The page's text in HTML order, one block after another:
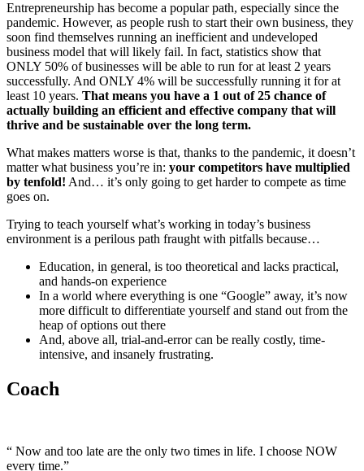
Entrepreneurship has become a popular path, especially since the
pandemic. However, as people rush to start their own business, they
soon find themselves running an inefficient and undeveloped
business model that will likely fail. In fact, statistics show that
ONLY 50% of businesses will be able to run for at least 2 years
successfully. And ONLY 4% will be successfully running it for at
least 10 years. That means you have a 1 out of 25 chance of
actually building an efficient and effective company that will
thrive and be sustainable over the long term.
What makes matters worse is that, thanks to the pandemic, it doesn’t
matter what business you’re in: your competitors have multiplied
by tenfold! And… it’s only going to get harder to compete as time
goes on.
Trying to teach yourself what’s working in today’s business
environment is a perilous path fraught with pitfalls because…
Education, in general, is too theoretical and lacks practical,
and hands-on experience
In a world where everything is one “Google” away, it’s now
more difficult to differentiate yourself and stand out from the
heap of options out there
And, above all, trial-and-error can be really costly, time-
intensive, and insanely frustrating.
Coach
“ Now and too late are the only two times in life. I choose NOW
every time.”